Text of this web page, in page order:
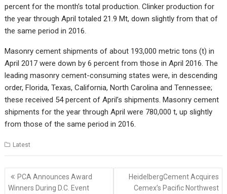
percent for the month’s total production. Clinker production for
the year through April totaled 21.9 Mt, down slightly from that of
the same period in 2016.
Masonry cement shipments of about 193,000 metric tons (t) in
April 2017 were down by 6 percent from those in April 2016. The
leading masonry cement-consuming states were, in descending
order, Florida, Texas, California, North Carolina and Tennessee;
these received 54 percent of April’s shipments. Masonry cement
shipments for the year through April were 780,000 t, up slightly
from those of the same period in 2016.
Latest
Post
navigation
PCA Announces Award
Winners During D.C. Event
HeidelbergCement Acquires
Cemex’s Pacific Northwest